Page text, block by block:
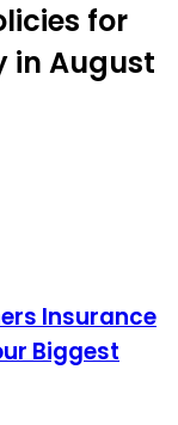
for
in August
Insurance
Biggest